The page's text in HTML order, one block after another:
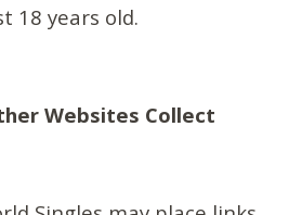
18 years old.
Websites Collect